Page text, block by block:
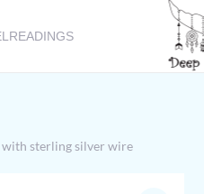
READINGS
with sterling silver wire